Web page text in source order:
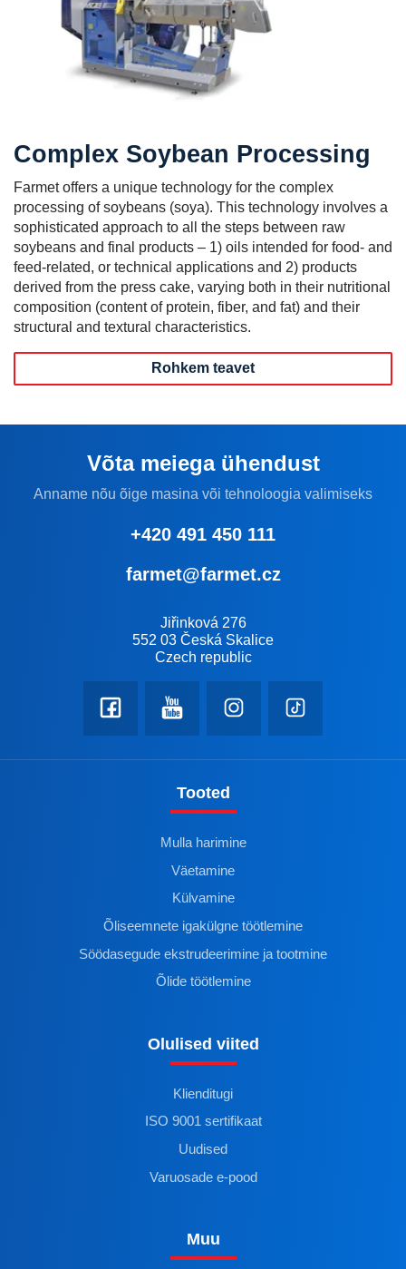
Complex Soybean Processing
Farmet offers a unique technology for the complex
processing of soybeans (soya). This technology involves a
sophisticated approach to all the steps between raw
soybeans and final products – 1) oils intended for food- and
feed-related, or technical applications and 2) products
derived from the press cake, varying both in their nutritional
composition (content of protein, fiber, and fat) and their
structural and textural characteristics.
Rohkem teavet
Võta meiega ühendust
Anname nõu õige masina või tehnoloogia valimiseks
+420 491 450 111
farmet@farmet.cz
Jiřinková 276
552 03 Česká Skalice
Czech republic
Tooted
Mulla harimine
Väetamine
Külvamine
Õliseemnete igakülgne töötlemine
Söödasegude ekstrudeerimine ja tootmine
Õlide töötlemine
Olulised viited
Klienditugi
ISO 9001 sertifikaat
Uudised
Varuosade e-pood
Muu